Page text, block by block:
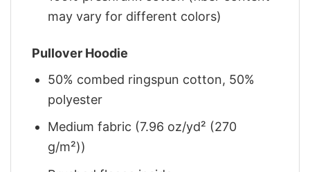
may vary for different colors)
Pullover Hoodie
50% combed ringspun cotton, 50%
polyester
Medium fabric (7.96 oz/yd² (270
g/m²))